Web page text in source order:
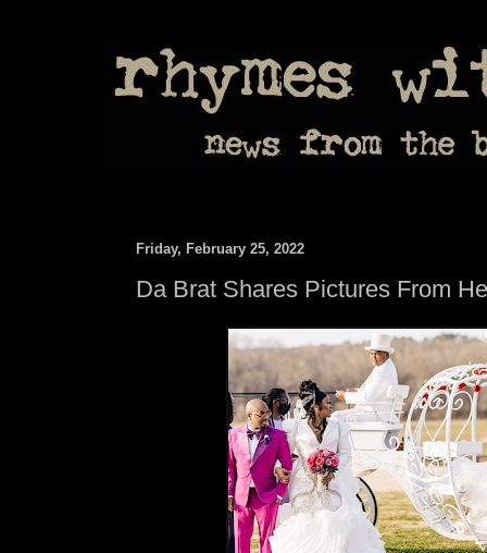
Friday, February 25, 2022
Da Brat Shares Pictures From